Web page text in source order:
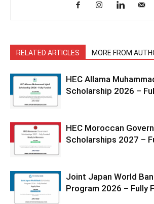
RELATED ARTICLES MORE FROM
HEC Allama
Scholarship 2026 –
HEC Moroccan
Scholarships 2027 –
Joint Japan World
Program 2026 – Fully